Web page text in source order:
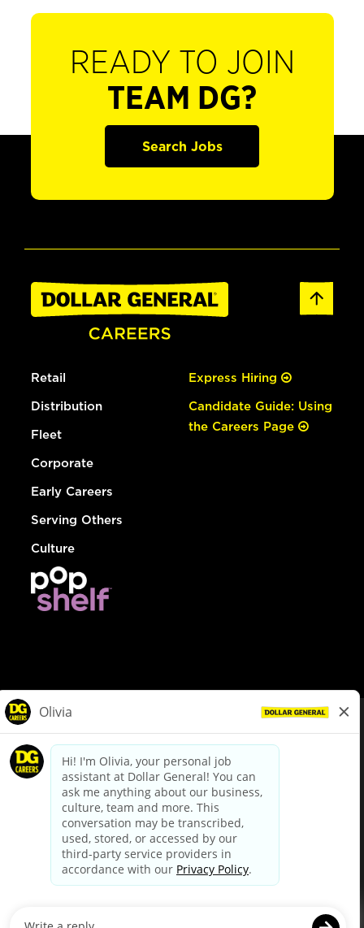
READY TO JOIN
TEAM DG?
Search Jobs
Retail
Distribution
Fleet
Corporate
Early Careers
Serving Others
Culture
Express Hiring
Candidate Guide: Using
the Careers Page
dollargeneral.com|Privacy Policy|Terms & Conditions
Your Privacy Choices
California Employee and Third Party Privacy Policy
Applicant Privacy Notice